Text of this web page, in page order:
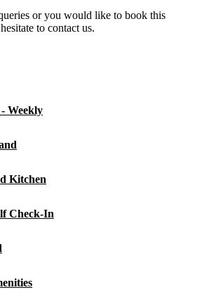
or you would like to book this
to contact us.
Weekly
Kitchen
Check-In